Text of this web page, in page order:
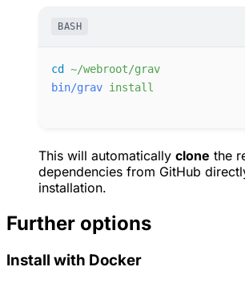
BASH
cd
~/webroot/grav
bin/grav install
This will automatically clone the
dependencies from GitHub
installation.
Further options
Install with Docker